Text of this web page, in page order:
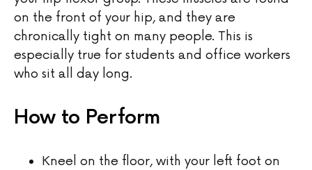
on the front of your hip, and they are
chronically tight on many people. This is
especially true for students and office workers
who sit all day long.
How to Perform
Kneel on the floor, with your left foot on